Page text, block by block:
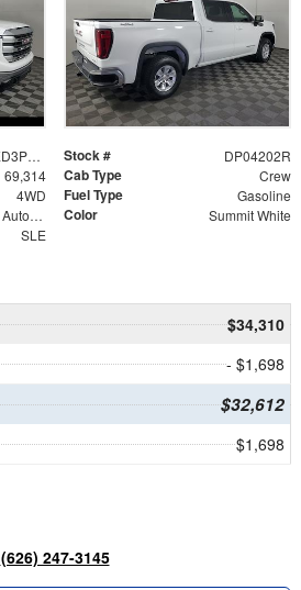
1GTUUBED3PZ304202 Stock # DP04202R
69,314 Cab Type Crew
4WD Fuel Type Gasoline
10-Speed Automatic Color Summit White
SLE
$34,310
- $1,698
$32,612
$1,698
(626) 247-3145